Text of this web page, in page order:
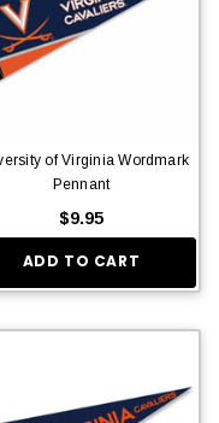
of Virginia Wordmark
Pennant
$9.95
ADD TO CART